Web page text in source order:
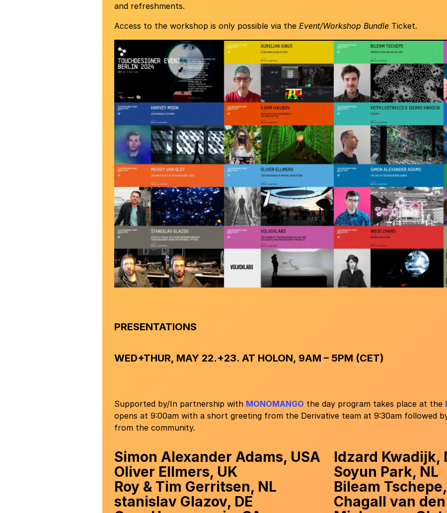
and refreshments.
Access to the workshop is only possible via the Event/Workshop Bundle Ticket.
PRESENTATIONS
WED+THUR, MAY 22.+23. AT HOLON, 9AM – 5PM (CET)
Supported by/In partnership with MONOMANGO the day program takes place at the
opens at 9:00am with a short greeting from the Derivative team at 9:30am followed
from the community.
Simon Alexander Adams, USA
Oliver Ellmers, UK
Roy & Tim Gerritsen, NL
stanislav Glazov, DE
Idzard Kwadijk,
Soyun Park, NL
Bileam
Chagall van